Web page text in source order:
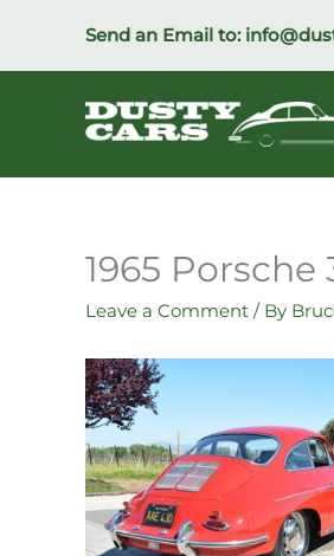
content
Send an Email to:
1965 Porsche
Leave a Comment / By